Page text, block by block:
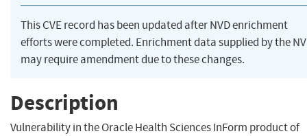
This CVE record has been updated after NVD enrichment
efforts were completed. Enrichment data supplied by the
may require amendment due to these changes.
Description
Vulnerability in the Oracle Health Sciences InForm product of